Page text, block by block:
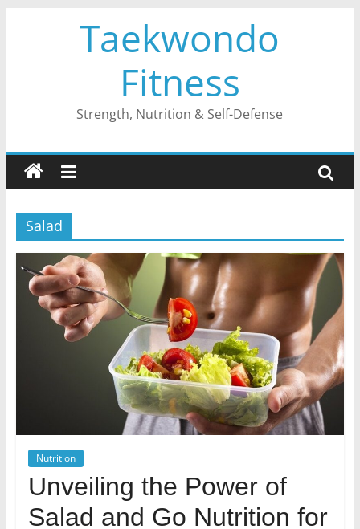
Taekwondo
Fitness
Strength, Nutrition & Self-Defense
Salad
Nutrition
Unveiling the Power of
Salad and Go Nutrition for